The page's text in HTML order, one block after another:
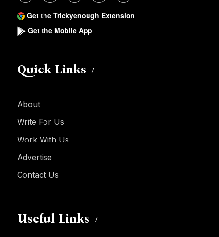
Get the Trickyenough Extension
Get the Mobile App
Quick Links
About
Write For Us
Work With Us
Advertise
Contact Us
Useful Links